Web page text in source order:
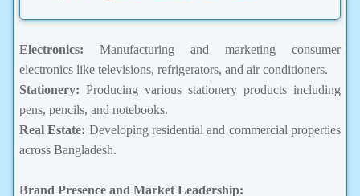
Electronics: Manufacturing and marketing consumer
electronics like televisions, refrigerators, and air conditioners.
Stationery: Producing various stationery products including
pens, pencils, and notebooks.
Real Estate: Developing residential and commercial properties
across Bangladesh.
Brand Presence and Market Leadership: